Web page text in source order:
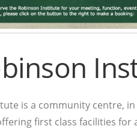
is a community centre,
first class facilities for